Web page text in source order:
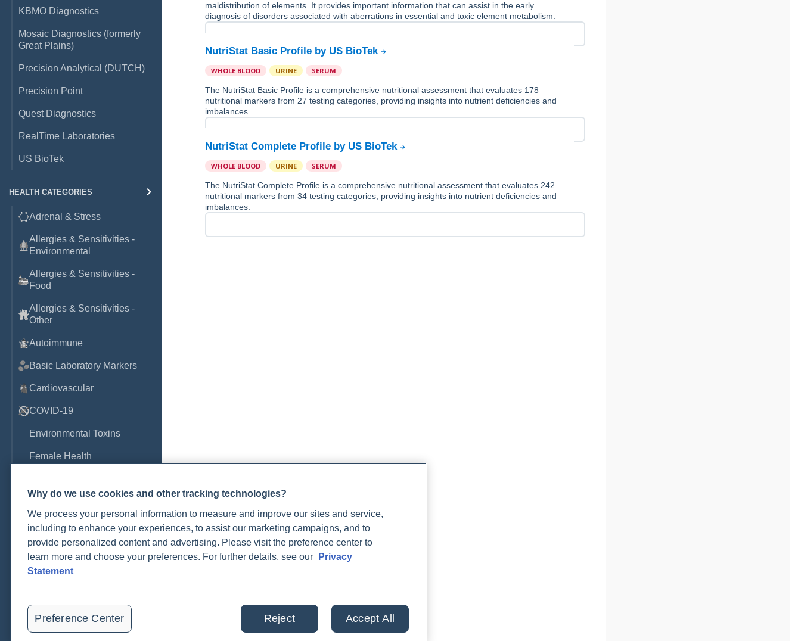
KBMO Diagnostics
Mosaic Diagnostics (formerly
Great Plains)
Precision Analytical (DUTCH)
Precision Point
Quest Diagnostics
RealTime Laboratories
US BioTek
HEALTH CATEGORIES
Adrenal & Stress
Allergies & Sensitivities -
Environmental
Allergies & Sensitivities -
Food
Allergies & Sensitivities -
Other
Autoimmune
Basic Laboratory Markers
Cardiovascular
COVID-19
Environmental Toxins
Female Health
Genetics
Hepatic
Immune System
Infection
Male Health
maldistribution of elements. It provides important information that can assist in the early
diagnosis of disorders associated with aberrations in essential and toxic element metabolism.
NutriStat Basic Profile by US BioTek
WHOLE BLOOD URINE SERUM
The NutriStat Basic Profile is a comprehensive nutritional assessment that evaluates 178
nutritional markers from 27 testing categories, providing insights into nutrient deficiencies and
imbalances.
NutriStat Complete Profile by US BioTek
WHOLE BLOOD URINE SERUM
The NutriStat Complete Profile is a comprehensive nutritional assessment that evaluates 242
nutritional markers from 34 testing categories, providing insights into nutrient deficiencies and
imbalances.
Why do we use cookies and other tracking technologies?
We process your personal information to measure and improve our sites and service,
including to enhance your experiences, to assist our marketing campaigns, and to
provide personalized content and advertising. Please visit the preference center to
learn more and choose your preferences. For further details, see our
Privacy
Statement
Preference Center Reject Accept All